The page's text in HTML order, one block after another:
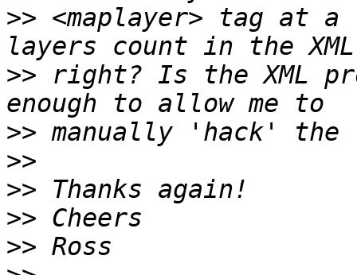
>> <maplayer> tag at
>> right? Is the XML
>>
>>
>>
>>
>>